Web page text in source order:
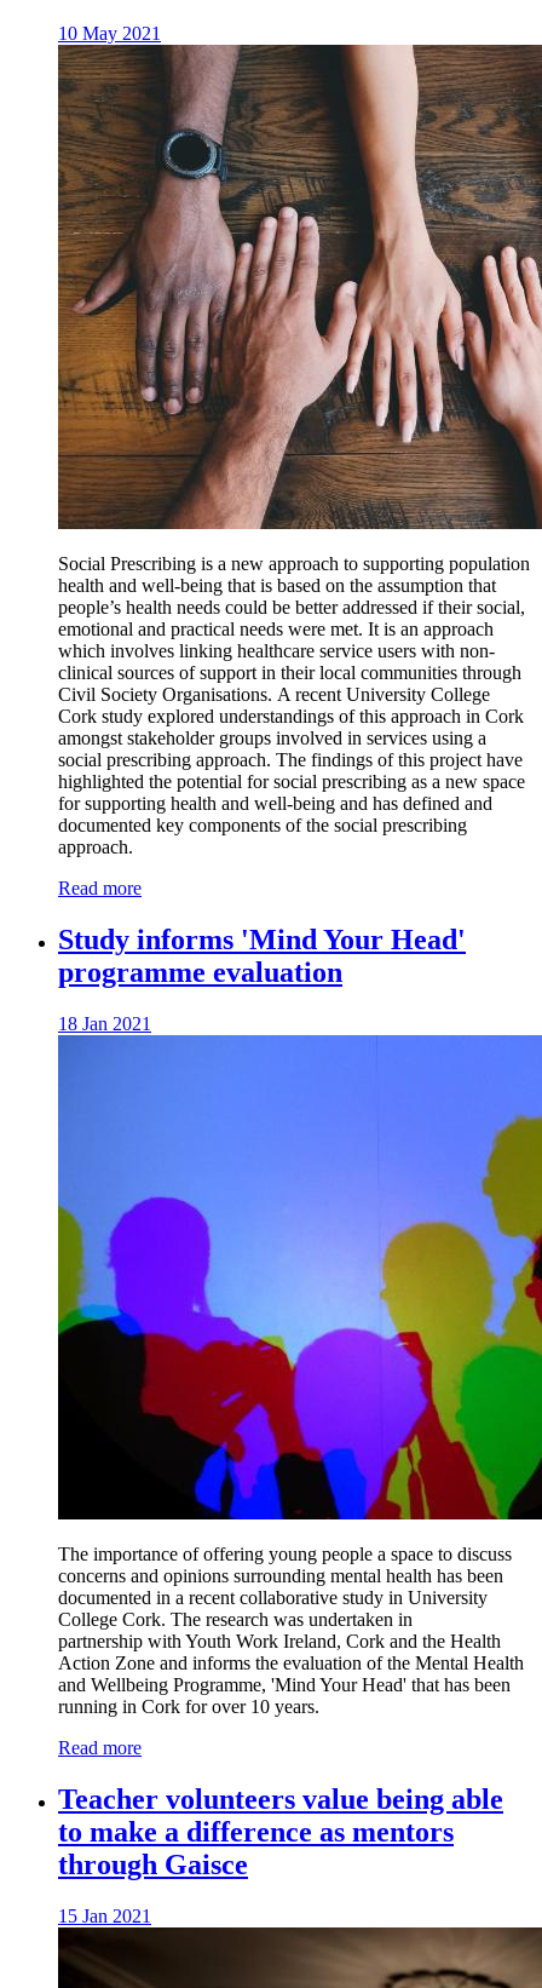
10 May 2021
Social Prescribing is a new approach to supporting population
health and well-being that is based on the assumption that
people’s health needs could be better addressed if their social,
emotional and practical needs were met. It is an approach
which involves linking healthcare service users with non-
clinical sources of support in their local communities through
Civil Society Organisations. A recent University College
Cork study explored understandings of this approach in Cork
amongst stakeholder groups involved in services using a
social prescribing approach. The findings of this project have
highlighted the potential for social prescribing as a new space
for supporting health and well-being and has defined and
documented key components of the social prescribing
approach.
Read more
Study informs 'Mind Your Head'
programme evaluation
18 Jan 2021
The importance of offering young people a space to discuss
concerns and opinions surrounding mental health has been
documented in a recent collaborative study in University
College Cork. The research was undertaken in
partnership with Youth Work Ireland, Cork and the Health
Action Zone and informs the evaluation of the Mental Health
and Wellbeing Programme, 'Mind Your Head' that has been
running in Cork for over 10 years.
Read more
Teacher volunteers value being able
to make a difference as mentors
through Gaisce
15 Jan 2021